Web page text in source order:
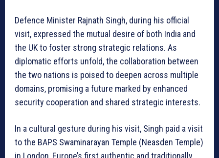
Defence Minister Rajnath Singh, during his official
visit, expressed the mutual desire of both India and
the UK to foster strong strategic relations. As
diplomatic efforts unfold, the collaboration between
the two nations is poised to deepen across multiple
domains, promising a future marked by enhanced
security cooperation and shared strategic interests.
In a cultural gesture during his visit, Singh paid a visit
to the BAPS Swaminarayan Temple (Neasden Temple)